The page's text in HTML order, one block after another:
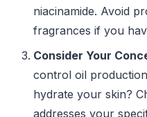
niacinamide. Avoid
fragrances if you
Consider Your
control oil
hydrate your skin?
addresses your